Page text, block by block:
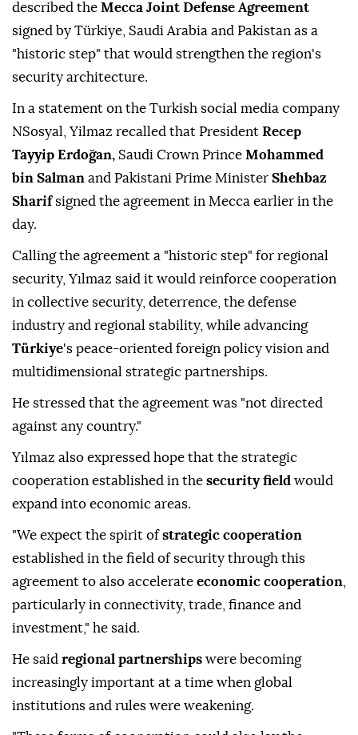
described the Mecca Joint Defense Agreement
signed by Türkiye, Saudi Arabia and Pakistan as a
"historic step" that would strengthen the region's
security architecture.
In a statement on the Turkish social media company
NSosyal, Yilmaz recalled that President Recep
Tayyip Erdoğan, Saudi Crown Prince Mohammed
bin Salman and Pakistani Prime Minister Shehbaz
Sharifsigned the agreement in Mecca earlier in the
day.
Calling the agreement a "historic step" for regional
security, Yılmaz said it would reinforce cooperation
in collective security, deterrence, the defense
industry and regional stability, while advancing
Türkiye's peace-oriented foreign policy vision and
multidimensional strategic partnerships.
He stressed that the agreement was "not directed
against any country."
Yılmaz also expressed hope that the strategic
cooperation established in the security field would
expand into economic areas.
"We expect the spirit ofstrategic cooperation
established in the field of security through this
agreement to also accelerate economic cooperation
particularly in connectivity, trade, finance and
investment," he said.
He said regional partnerships were becoming
increasingly important at a time when global
institutions and rules were weakening.